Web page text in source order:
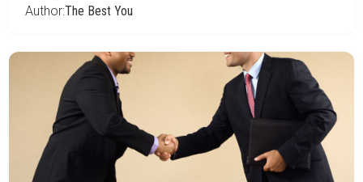
Author:The Best You